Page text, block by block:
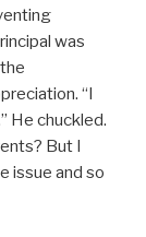
was
“I
He chuckled.
But I
issue and so